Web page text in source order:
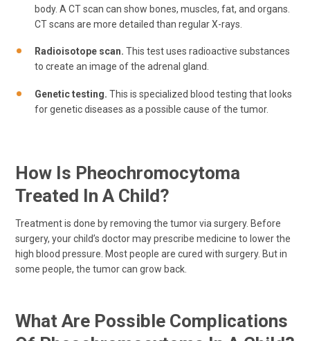
body. A CT scan can show bones, muscles, fat, and organs.
CT scans are more detailed than regular X-rays.
Radioisotope scan. This test uses radioactive substances
to create an image of the adrenal gland.
Genetic testing. This is specialized blood testing that looks
for genetic diseases as a possible cause of the tumor.
How Is Pheochromocytoma
Treated In A Child?
Treatment is done by removing the tumor via surgery. Before
surgery, your child’s doctor may prescribe medicine to lower the
high blood pressure. Most people are cured with surgery. But in
some people, the tumor can grow back.
What Are Possible Complications